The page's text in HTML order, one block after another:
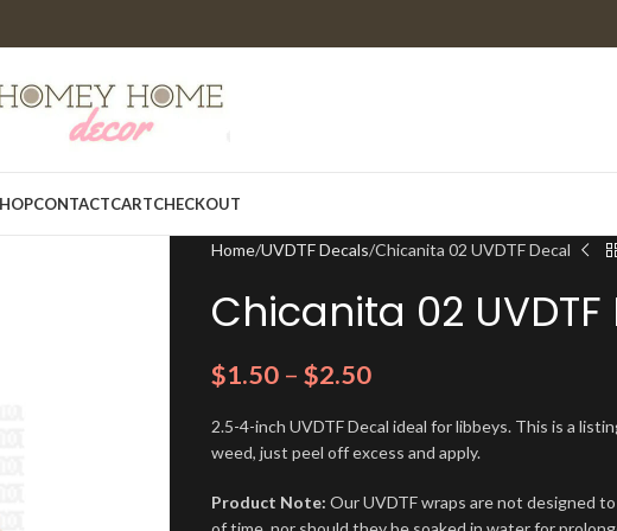
CONTACTCARTCHECKOUT
Home UVDTF Decals Chicanita 02 UVDTF Decal
Chicanita 02
$1.50 – $2.50
2.5-4-inch UVDTF Decal ideal for libbeys. This is a
weed, just peel off excess and apply.
Product Note: Our UVDTF wraps are not designed